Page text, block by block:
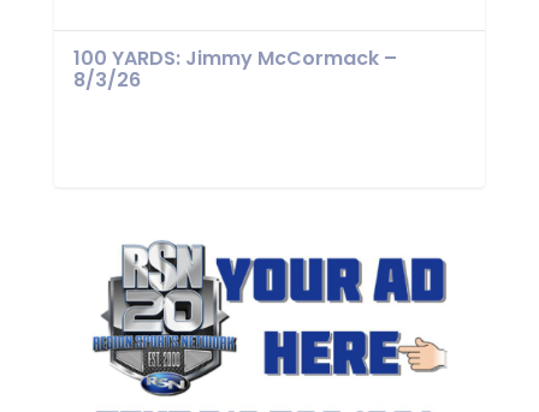
100 YARDS: Jimmy McCormack –
8/3/26